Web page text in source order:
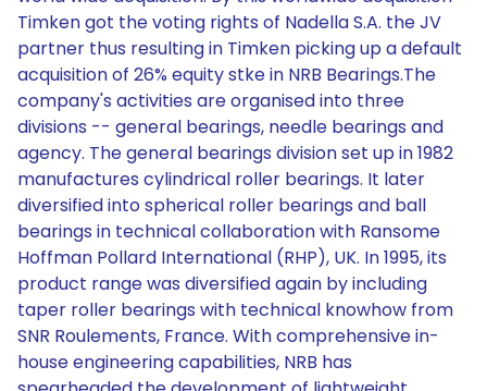
Timken got the voting rights of Nadella S.A. the JV
partner thus resulting in Timken picking up a default
acquisition of 26% equity stke in NRB Bearings.The
company's activities are organised into three
divisions -- general bearings, needle bearings and
agency. The general bearings division set up in 1982
manufactures cylindrical roller bearings. It later
diversified into spherical roller bearings and ball
bearings in technical collaboration with Ransome
Hoffman Pollard International (RHP), UK. In 1995, its
product range was diversified again by including
taper roller bearings with technical knowhow from
SNR Roulements, France. With comprehensive in-
house engineering capabilities, NRB has